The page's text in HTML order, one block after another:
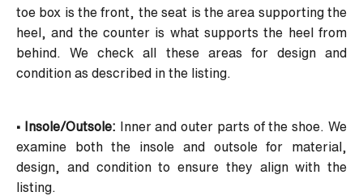
toe box is the front, the seat is the area supporting the
heel, and the counter is what supports the heel from
behind. We check all these areas for design and
condition as described in the listing.
• Insole/Outsole: Inner and outer parts of the shoe. We
examine both the insole and outsole for material,
design, and condition to ensure they align with the
listing.